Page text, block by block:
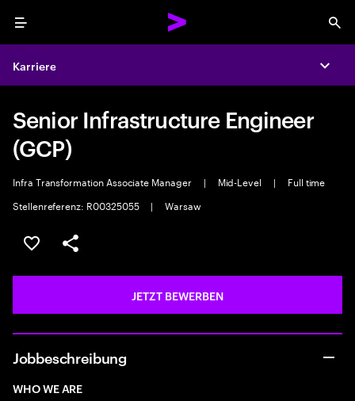
Menu
Karriere
Senior Infrastructure Engineer
(GCP)
Infra Transformation Associate Manager | Mid-Level |
Full time
Stellenreferenz: R00325055
| Warsaw
JOB SPEICHERN
Teilen
JETZT BEWERBEN
Jobbeschreibung
WHO WE ARE